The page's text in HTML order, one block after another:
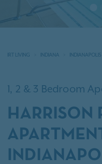
IRT LIVING INDIANA INDIANAPOLIS
1, 2 & 3 Bedroom
HARRISON